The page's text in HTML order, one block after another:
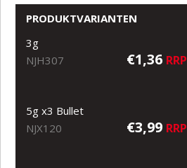
PRODUKTVARIANTEN
3g
NJH307
€1,36 RRP
5g x3 Bullet
NJX120
€3,99 RRP